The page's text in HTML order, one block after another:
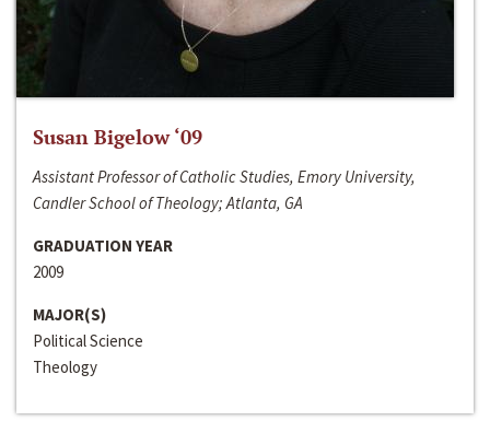
Susan Bigelow ‘09
Assistant Professor of Catholic Studies, Emory University,
Candler School of Theology; Atlanta, GA
GRADUATION YEAR
2009
MAJOR(S)
Political Science
Theology